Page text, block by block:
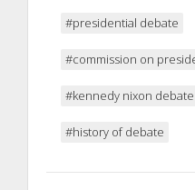
#presidential debate
#commission on
#kennedy nixon
#history of debate